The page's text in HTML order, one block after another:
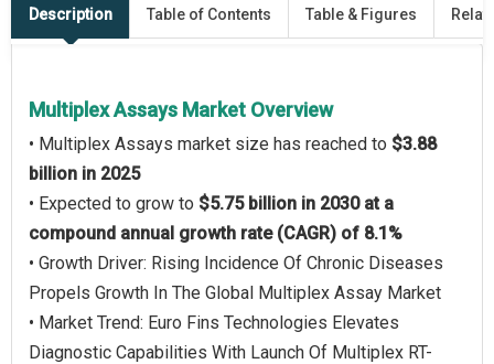
Description Table of Contents Table & Figures
Multiplex Assays Market Overview
• Multiplex Assays market size has reached to $3.88
billion in 2025
• Expected to grow to $5.75 billion in 2030 at a
compound annual growth rate (CAGR) of 8.1%
• Growth Driver: Rising Incidence Of Chronic Diseases
Propels Growth In The Global Multiplex Assay Market
• Market Trend: Euro Fins Technologies Elevates
Diagnostic Capabilities With Launch Of Multiplex RT-